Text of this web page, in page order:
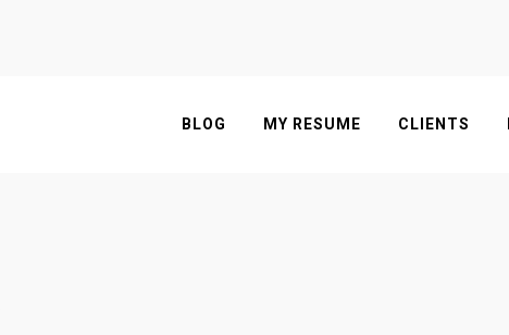
BLOG MY RESUME CLIENTS